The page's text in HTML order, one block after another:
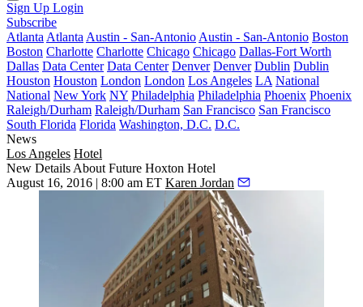
Sign Up Login
Subscribe
Atlanta Atlanta Austin - San-Antonio Austin - San-Antonio Boston
Boston Charlotte Charlotte Chicago Chicago Dallas-Fort Worth
Dallas Data Center Data Center Denver Denver Dublin Dublin
Houston Houston London London Los Angeles LA National
National New York NY Philadelphia Philadelphia Phoenix Phoenix
Raleigh/Durham Raleigh/Durham San Francisco San Francisco
South Florida Florida Washington, D.C. D.C.
News
Los Angeles Hotel
New Details About Future Hoxton Hotel
August 16, 2016 | 8:00 am ET Karen Jordan